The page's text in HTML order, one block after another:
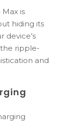
Max is
hiding its
device’s
the ripple-
and